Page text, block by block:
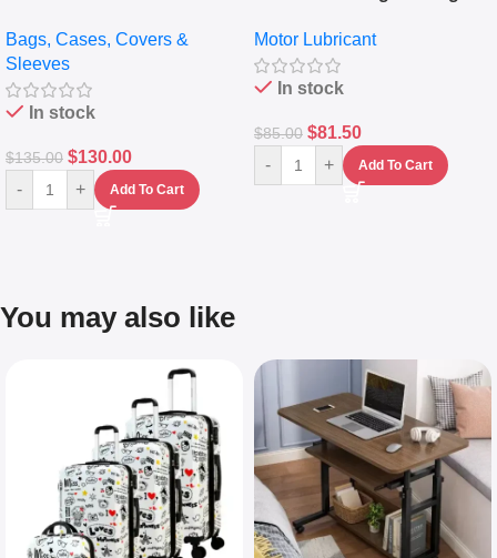
Messenger Laptop Bag
Bags, Cases, Covers &
Sleeves
In stock
$135.00 $130.00
- + Add To Cart
10,000+ Miles Protection
(5L)
Motor Lubricant
In stock
$85.00 $81.50
- + Add To Cart
You may also like